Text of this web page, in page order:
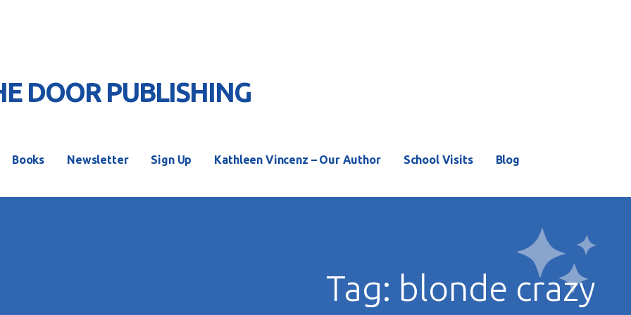
DOOR PUBLISHING
Books Newsletter Sign Up Kathleen Vincenz – Our Author School Visits Blog
Tag: blonde crazy